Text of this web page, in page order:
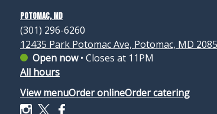
Potomac, MD
(301) 296-6260
12435 Park Potomac Ave, Potomac, MD
Open now• Closes at 11PM
All hours
View menuOrder onlineOrder catering